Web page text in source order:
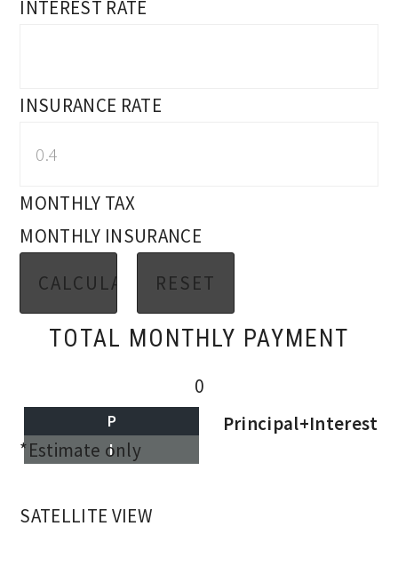
INTEREST RATE
INSURANCE RATE
MONTHLY TAX
MONTHLY INSURANCE
TOTAL MONTHLY PAYMENT
0
Principal+Interest
P
I
*Estimate only
SATELLITE VIEW